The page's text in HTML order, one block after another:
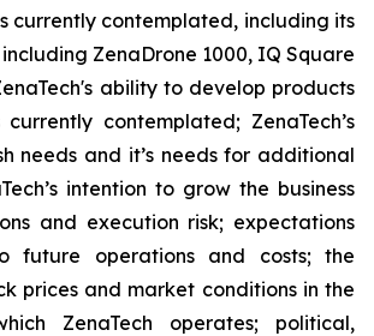
currently contemplated, including its
ZenaDrone 1000, IQ Square
ability to develop products
contemplated; ZenaTech’s
needs and it’s needs for additional
intention to grow the business
and execution risk; expectations
future operations and costs; the
prices and market conditions in the
ZenaTech operates; political,